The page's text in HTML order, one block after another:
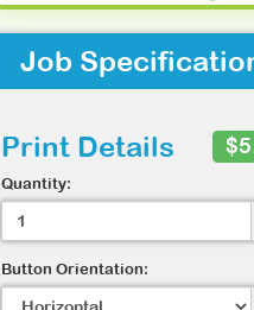
Job
Print Details
Quantity:
Button Orientation: